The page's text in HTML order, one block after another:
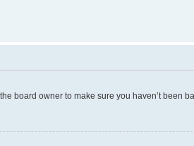
board owner to make sure you haven’t been